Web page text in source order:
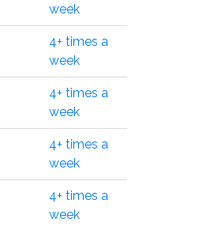
week
4+ times a
week
4+ times a
week
4+ times a
week
4+ times a
week